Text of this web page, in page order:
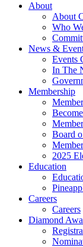
About
About
Who
News &
Events
In The
Membership
Board
2025
Education
Careers
Careers
Diamond